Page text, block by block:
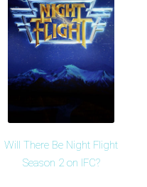
Will There Be Night Flight
Season 2 on IFC?